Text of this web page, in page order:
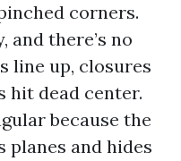
corners.
and there’s no
line up, closures
hit dead center.
because the
planes and hides